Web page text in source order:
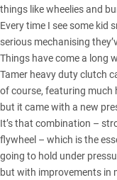
things like wheelies and
Every time I see some kid
serious mechanising
Things have come a long
Tamer heavy duty clutch
of course, featuring much
but it came with a new
It’s that combination –
flywheel – which is the
going to hold under
but with improvements in